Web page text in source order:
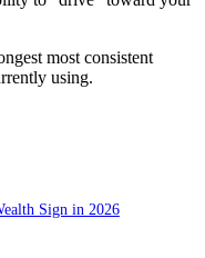
most consistent
using.
Sign in 2026